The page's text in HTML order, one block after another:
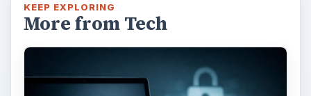
KEEP EXPLORING
More from Tech